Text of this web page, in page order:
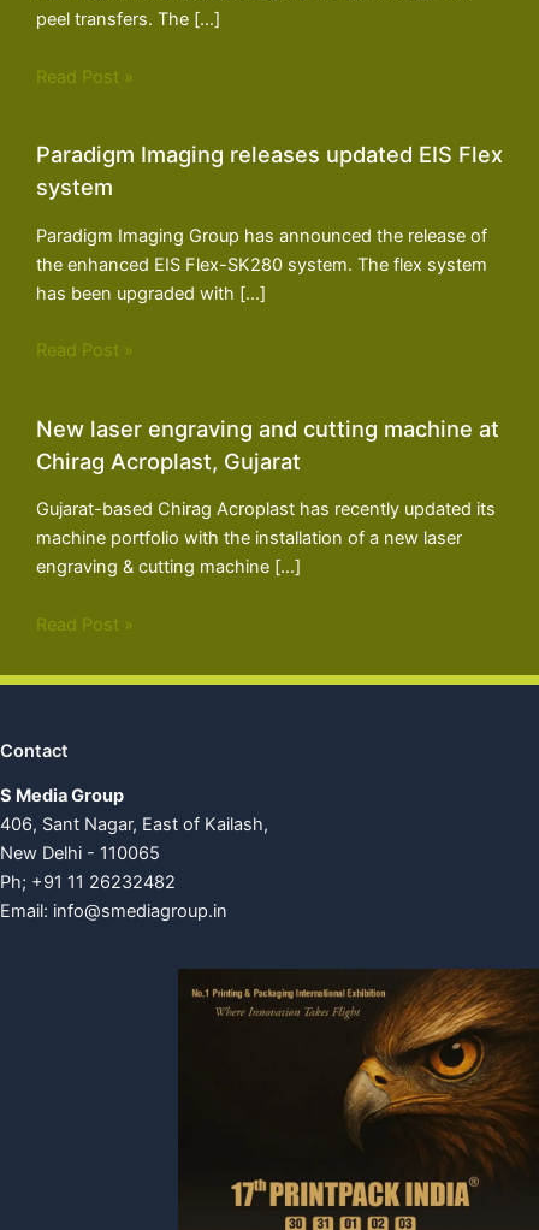
peel transfers. The […]
Read Post »
Paradigm Imaging releases updated EIS Flex
system
Paradigm Imaging Group has announced the release of
the enhanced EIS Flex-SK280 system. The flex system
has been upgraded with […]
Read Post »
New laser engraving and cutting machine at
Chirag Acroplast, Gujarat
Gujarat-based Chirag Acroplast has recently updated its
machine portfolio with the installation of a new laser
engraving & cutting machine […]
Read Post »
Contact
S Media Group
406, Sant Nagar, East of Kailash,
New Delhi - 110065
Ph; +91 11 26232482
Email: info@smediagroup.in